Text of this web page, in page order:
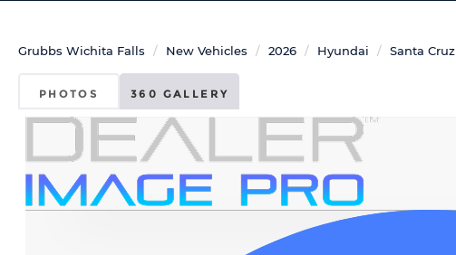
Grubbs Wichita Falls New Vehicles 2026 Hyundai Santa Cruz
PHOTOS 360 GALLERY